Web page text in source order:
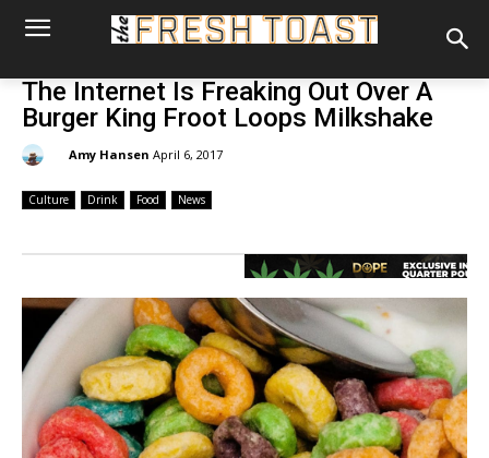
The Internet Is Freaking Out Over A
Burger King Froot Loops Milkshake
Amy Hansen April 6, 2017
Culture Drink Food News